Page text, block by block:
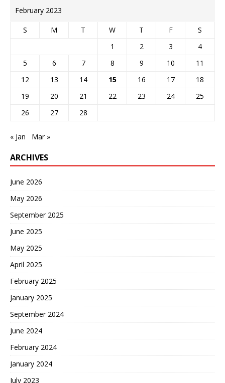
February 2023
S M T W T F
S
1
2 3
4
5
6 7 8 9 10
11
12
13 14 15 16 17
18
19
20 21 22 23 24
25
26
27 28
« Jan Mar »
ARCHIVES
June 2026
May 2026
September 2025
June 2025
May 2025
April 2025
February 2025
January 2025
September 2024
June 2024
February 2024
January 2024
July 2023